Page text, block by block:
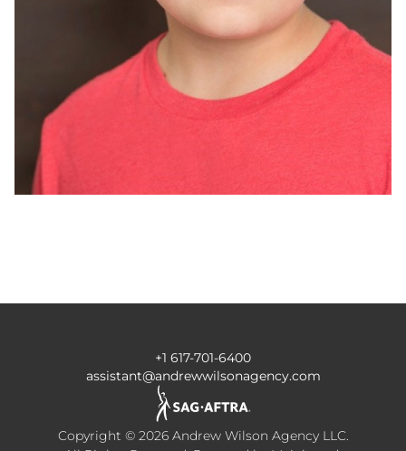
+1 617-701-6400
assistant@andrewwilsonagency.com
Copyright © 2026 Andrew Wilson Agency LLC.